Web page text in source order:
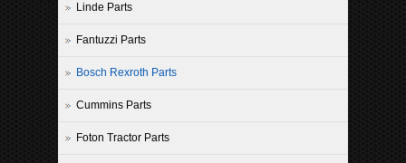
Linde Parts
Fantuzzi Parts
Bosch Rexroth Parts
Cummins Parts
Foton Tractor Parts